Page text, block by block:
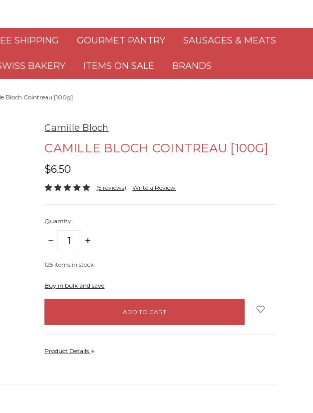
SHIPPING GOURMET PANTRY SAUSAGES & MEATS
BAKERY ITEMS ON SALE BRANDS
Bloch Cointreau [100g]
Camille Bloch
CAMILLE BLOCH COINTREAU [100G]
$6.50
(5 reviews) Write a Review
Quantity:
DECREASE
INCREASE
125 items in stock
Buy in bulk and save
Product Details